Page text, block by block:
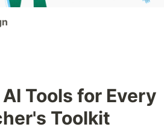
Tools for Every
Toolkit